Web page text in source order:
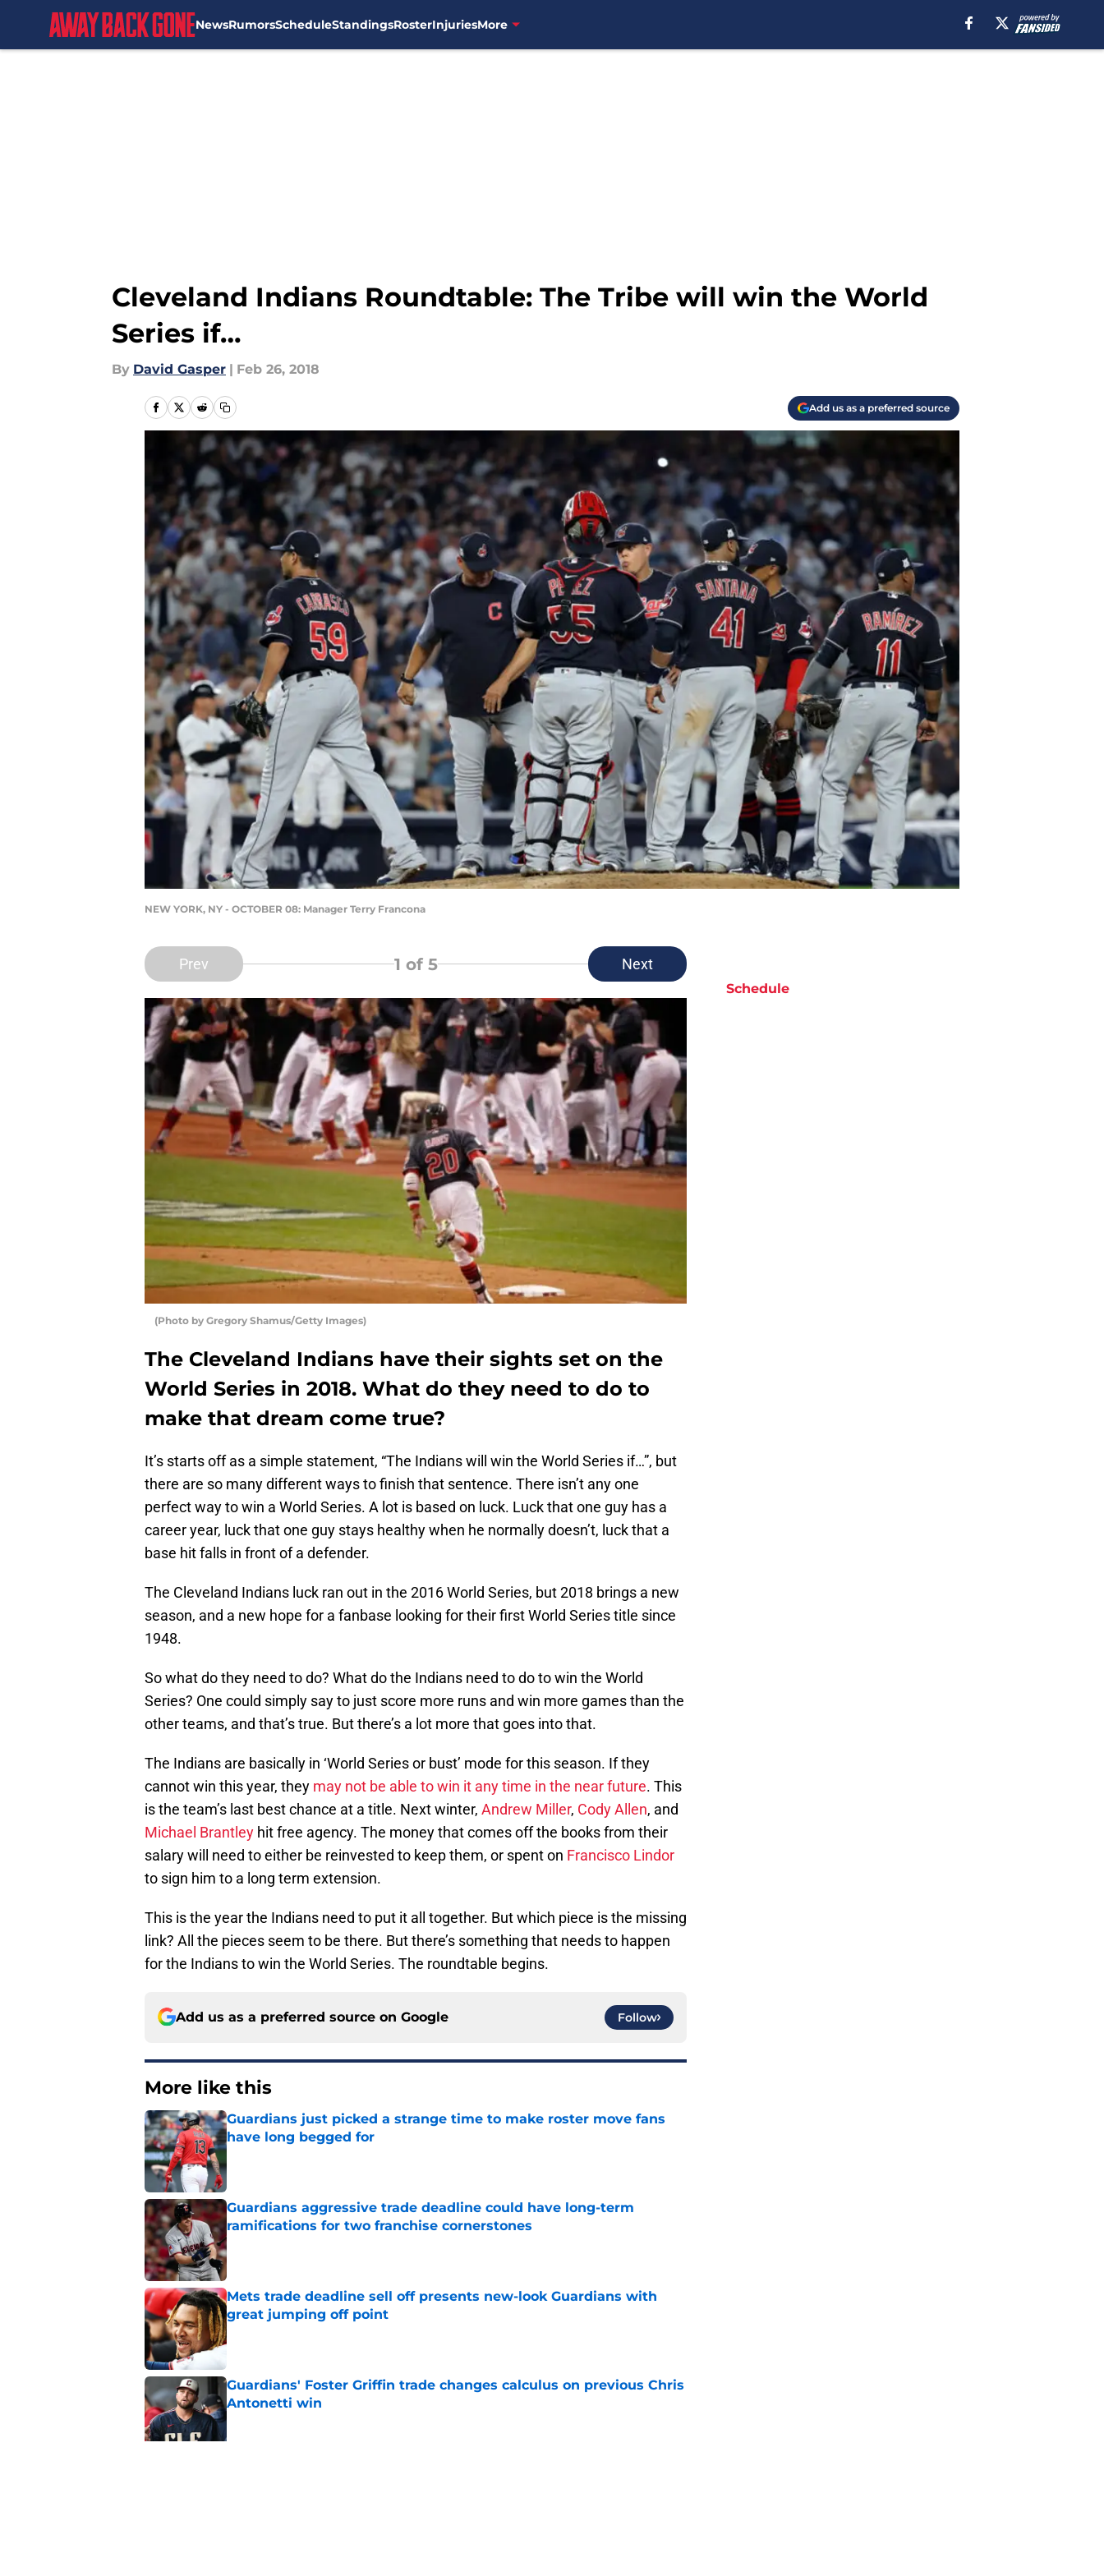
NewsRumorsScheduleStandingsRosterInjuriesMore
Cleveland Indians Roundtable: The Tribe will win the World
Series if…
By David Gasper | Feb 26, 2018
Add us as a preferred source
NEW YORK, NY - OCTOBER 08: Manager Terry Francona
Prev 1 of 5 Next
(Photo by Gregory Shamus/Getty Images)
The Cleveland Indians have their sights set on the
World Series in 2018. What do they need to do to
make that dream come true?
It’s starts off as a simple statement, “The Indians will win the World Series if…”, but
there are so many different ways to finish that sentence. There isn’t any one
perfect way to win a World Series. A lot is based on luck. Luck that one guy has a
career year, luck that one guy stays healthy when he normally doesn’t, luck that a
base hit falls in front of a defender.
The Cleveland Indians luck ran out in the 2016 World Series, but 2018 brings a new
season, and a new hope for a fanbase looking for their first World Series title since
1948.
So what do they need to do? What do the Indians need to do to win the World
Series? One could simply say to just score more runs and win more games than the
other teams, and that’s true. But there’s a lot more that goes into that.
The Indians are basically in ‘World Series or bust’ mode for this season. If they
cannot win this year, they may not be able to win it any time in the near future. This
is the team’s last best chance at a title. Next winter, Andrew Miller, Cody Allen, and
Michael Brantley hit free agency. The money that comes off the books from their
salary will need to either be reinvested to keep them, or spent on Francisco Lindor
to sign him to a long term extension.
This is the year the Indians need to put it all together. But which piece is the missing
link? All the pieces seem to be there. But there’s something that needs to happen
for the Indians to win the World Series. The roundtable begins.
Add us as a preferred source on Google Follow
More like this
Guardians just picked a strange time to make roster move fans
have long begged for
Published by on Invalid Date
Guardians aggressive trade deadline could have long-term
ramifications for two franchise cornerstones
Published by on Invalid Date
Mets trade deadline sell off presents new-look Guardians with
great jumping off point
Guardians' Foster Griffin trade changes calculus on previous Chris
Antonetti win
Published by on Invalid Date
Schedule